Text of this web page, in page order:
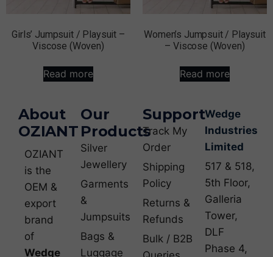
Girls’ Jumpsuit / Playsuit –
Viscose (Woven)
Read more
Women’s Jumpsuit / Playsuit
– Viscose (Woven)
Read more
About
OZIANT
OZIANT
is the
OEM &
export
brand
of
Wedge
Our
Products
Silver
Jewellery
Garments
&
Jumpsuits
Bags &
Luggage
Support
Track My
Order
Shipping
Policy
Returns &
Refunds
Bulk / B2B
Wedge
Industries
Limited
517 & 518,
5th Floor,
Galleria
Tower,
DLF
Phase 4,